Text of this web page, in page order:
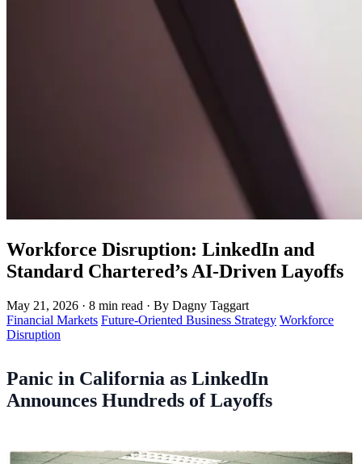
Workforce Disruption: LinkedIn and
Standard Chartered’s AI-Driven Layoffs
May 21, 2026 · 8 min read · By Dagny Taggart
Financial Markets Future-Oriented Business Strategy Workforce
Disruption
Panic in California as LinkedIn
Announces Hundreds of Layoffs